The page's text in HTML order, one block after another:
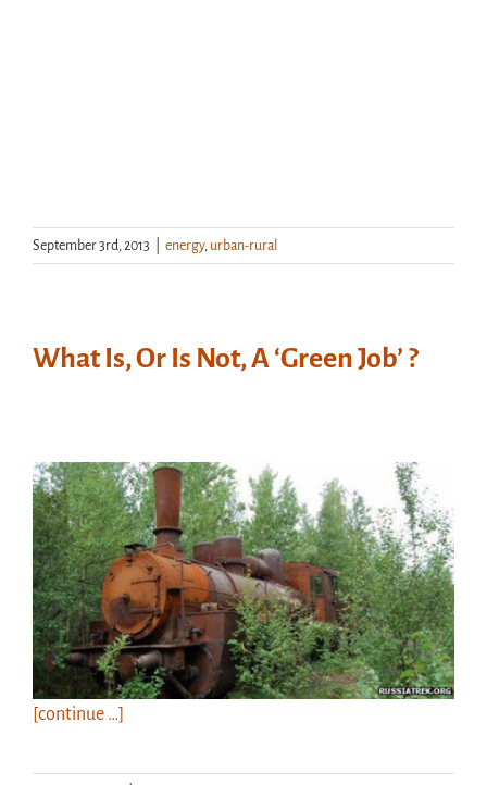
September 3rd, 2013 energy, urban-rural
What Is, Or Is Not, A ‘Green Job’ ?
[continue …]